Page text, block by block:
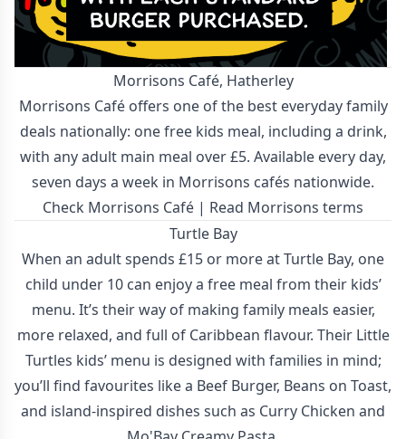
Morrisons Café, Hatherley
Morrisons Café offers one of the best everyday family
deals nationally: one free kids meal, including a drink,
with any adult main meal over £5. Available every day,
seven days a week in Morrisons cafés nationwide.
Check Morrisons Café | Read Morrisons terms
Turtle Bay
When an adult spends £15 or more at Turtle Bay, one
child under 10 can enjoy a free meal from their kids’
menu. It’s their way of making family meals easier,
more relaxed, and full of Caribbean flavour. Their Little
Turtles kids’ menu is designed with families in mind;
you’ll find favourites like a Beef Burger, Beans on Toast,
and island-inspired dishes such as Curry Chicken and